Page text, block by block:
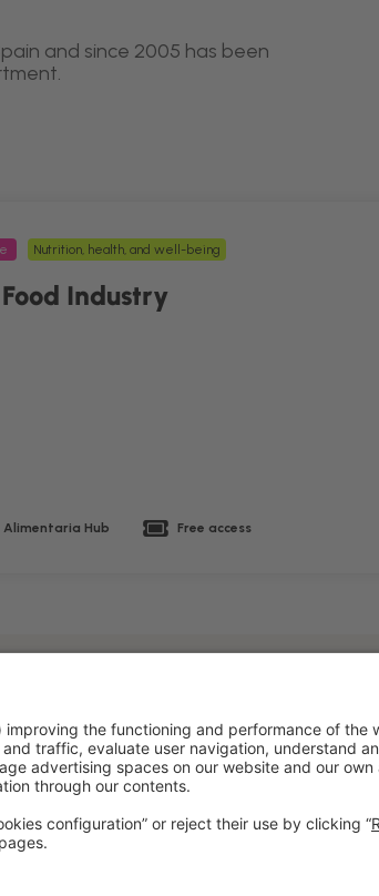
and since 2005 has been
Nutrition, health, and well-being
Industry
Alimentaria Hub Free access